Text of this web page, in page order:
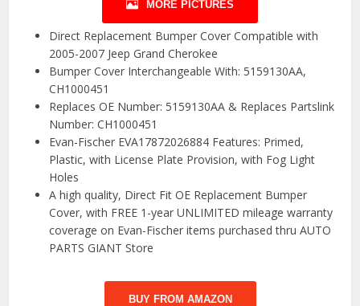
MORE PICTURES
Direct Replacement Bumper Cover Compatible with
2005-2007 Jeep Grand Cherokee
Bumper Cover Interchangeable With: 5159130AA,
CH1000451
Replaces OE Number: 5159130AA & Replaces Partslink
Number: CH1000451
Evan-Fischer EVA17872026884 Features: Primed,
Plastic, with License Plate Provision, with Fog Light
Holes
A high quality, Direct Fit OE Replacement Bumper
Cover, with FREE 1-year UNLIMITED mileage warranty
coverage on Evan-Fischer items purchased thru AUTO
PARTS GIANT Store
BUY FROM AMAZON